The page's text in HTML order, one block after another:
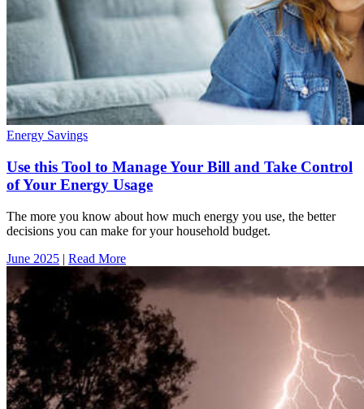
Energy Savings
Use this Tool to Manage Your Bill and Take Control
of Your Energy Usage
The more you know about how much energy you use, the better
decisions you can make for your household budget.
June 2025 | Read More